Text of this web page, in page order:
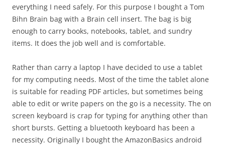
everything I need safely. For this purpose I bought a Tom
Bihn Brain bag with a Brain cell insert. The bag is big
enough to carry books, notebooks, tablet, and sundry
items. It does the job well and is comfortable.
Rather than carry a laptop I have decided to use a tablet
for my computing needs. Most of the time the tablet alone
is suitable for reading PDF articles, but sometimes being
able to edit or write papers on the go is a necessity. The on
screen keyboard is crap for typing for anything other than
short bursts. Getting a bluetooth keyboard has been a
necessity. Originally I bought the AmazonBasics android